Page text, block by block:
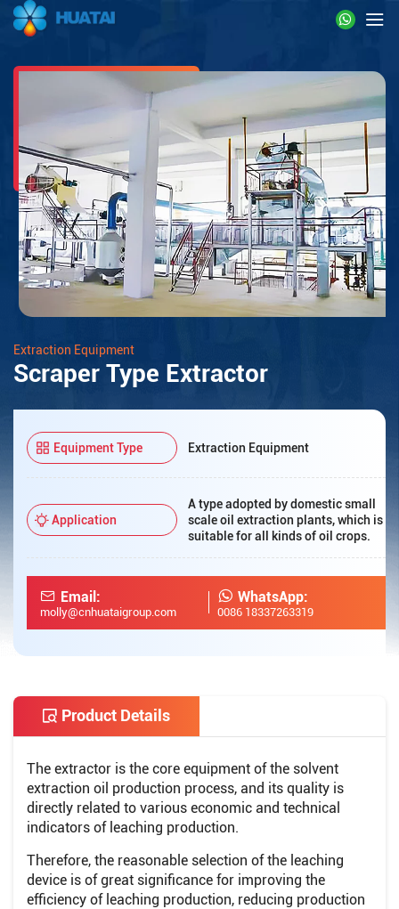
Extraction Equipment
Scraper Type Extractor
Equipment Type Extraction Equipment
Application
A type adopted by domestic small
scale oil extraction plants, which is
suitable for all kinds of oil crops.
Email:
molly@cnhuataigroup.com
WhatsApp:
0086 18337263319
Product Details
The extractor is the core equipment of the solvent
extraction oil production process, and its quality is
directly related to various economic and technical
indicators of leaching production.
Therefore, the reasonable selection of the leaching
device is of great significance for improving the
efficiency of leaching production, reducing production